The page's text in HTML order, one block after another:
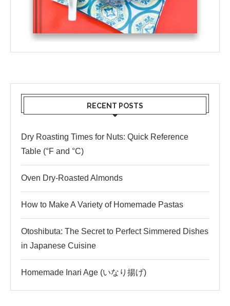
RECENT POSTS
Dry Roasting Times for Nuts: Quick Reference
Table (°F and °C)
Oven Dry-Roasted Almonds
How to Make A Variety of Homemade Pastas
Otoshibuta: The Secret to Perfect Simmered Dishes
in Japanese Cuisine
Homemade Inari Age (いなり揚げ)